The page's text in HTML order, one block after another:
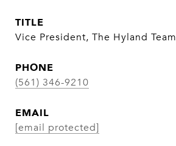
TITLE
Vice President, The Hyland Team
PHONE
(561) 346-9210
EMAIL
[email protected]